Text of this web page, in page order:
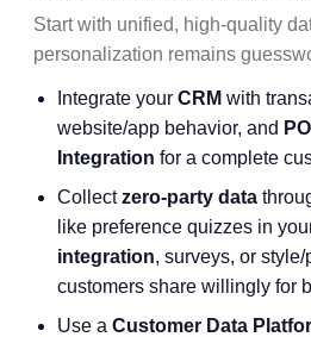
Start with unified, high-quality
personalization remains
Integrate your CRM with
website/app behavior, and
Integration for a complete
Collectzero-party data
like preference quizzes in
integration, surveys, or
customers share willingly for
Use a Customer Data